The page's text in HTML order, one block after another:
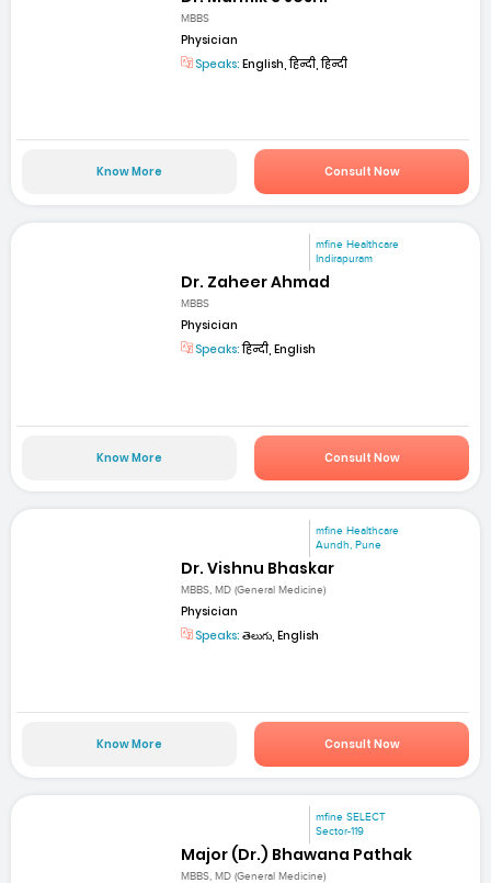
MBBS
Physician
Speaks: English, हिन्दी, हिन्दी
Know More Consult Now
mfine Healthcare
Indirapuram
Dr. Zaheer Ahmad
MBBS
Physician
Speaks:हिन्दी, English
Know More Consult Now
mfine Healthcare
Aundh, Pune
Dr. Vishnu Bhaskar
MBBS, MD (General Medicine)
Physician
Speaks: తెలుగు, English
Know More Consult Now
mfine SELECT
Sector-119
Major (Dr.) Bhawana Pathak
MBBS, MD (General Medicine)